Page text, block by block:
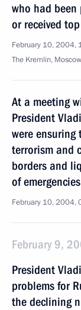
who had
or received
February 10, 2004,
The Kremlin, Moscow
At a meeting
President
were
terrorism and
borders and
of emergencies
February 10, 2004,
February 9,
President
problems for
the declining